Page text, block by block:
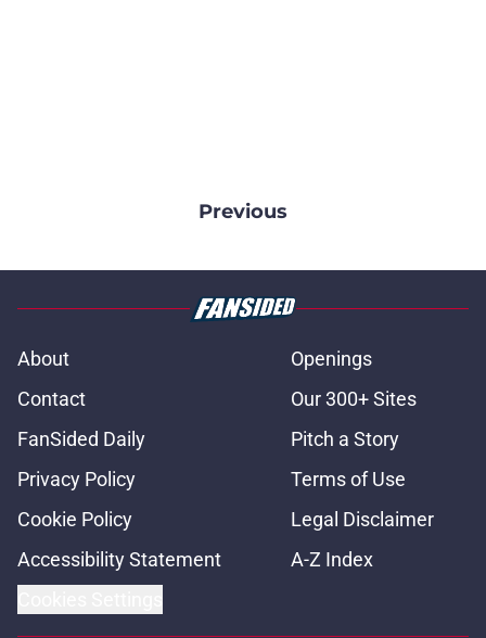
Previous
About
Openings
Contact
Our 300+ Sites
FanSided Daily
Pitch a Story
Privacy Policy
Terms of Use
Cookie Policy
Legal Disclaimer
Accessibility Statement
A-Z Index